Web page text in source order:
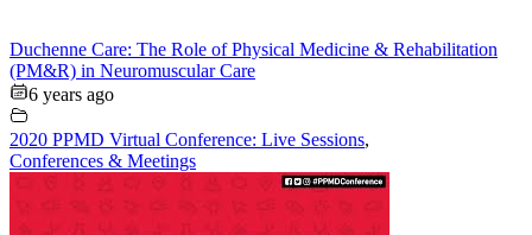
Duchenne Care: The Role of Physical Medicine & Rehabilitation
(PM&R) in Neuromuscular Care
6 years ago
2020 PPMD Virtual Conference: Live Sessions,
Conferences & Meetings